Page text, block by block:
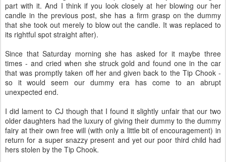
part with it. And I think if you look closely at her blowing our her
candle in the previous post, she has a firm grasp on the dummy
that she took out merely to blow out the candle. It was replaced to
its rightful spot straight after).
Since that Saturday morning she has asked for it maybe three
times - and cried when she struck gold and found one in the car
that was promptly taken off her and given back to the Tip Chook -
so it would seem our dummy era has come to an abrupt
unexpected end.
I did lament to CJ though that I found it slightly unfair that our two
older daughters had the luxury of giving their dummy to the dummy
fairy at their own free will (with only a little bit of encouragement) in
return for a super snazzy present and yet our poor third child had
hers stolen by the Tip Chook.